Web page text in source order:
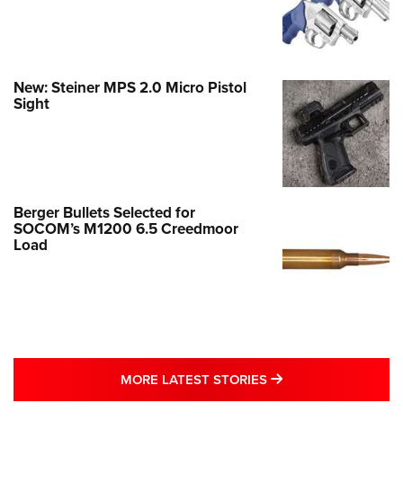
New: Steiner MPS 2.0 Micro Pistol
Sight
Berger Bullets Selected for
SOCOM’s M1200 6.5 Creedmoor
Load
MORE LATEST STORIES MORE LATEST